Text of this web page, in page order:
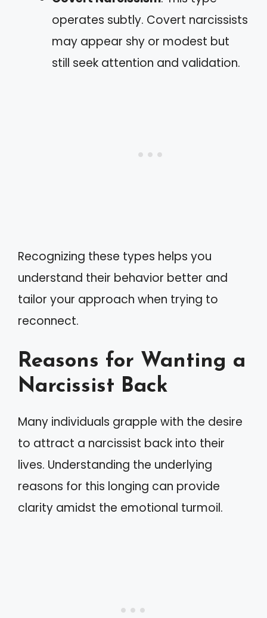
operates subtly. Covert narcissists
may appear shy or modest but
still seek attention and validation.
Recognizing these types helps you
understand their behavior better and
tailor your approach when trying to
reconnect.
Reasons for Wanting a
Narcissist Back
Many individuals grapple with the desire
to attract a narcissist back into their
lives. Understanding the underlying
reasons for this longing can provide
clarity amidst the emotional turmoil.